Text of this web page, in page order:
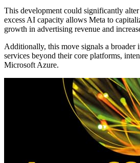
This development could significantly
excess AI capacity allows Meta to
growth in advertising revenue and
Additionally, this move signals a
services beyond their core platforms,
Microsoft Azure.